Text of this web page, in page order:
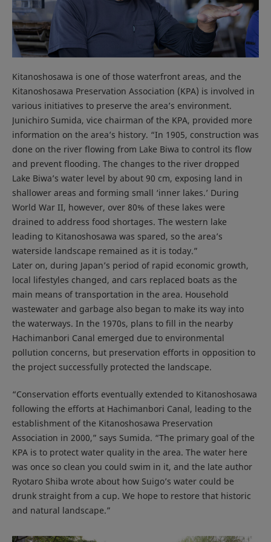
Kitanoshosawa is one of those waterfront areas, and the
Kitanoshosawa Preservation Association (KPA) is involved in
various initiatives to preserve the area’s environment.
Junichiro Sumida, vice chairman of the KPA, provided more
information on the area’s history. “In 1905, construction was
done on the river flowing from Lake Biwa to control its flow
and prevent flooding. The changes to the river dropped
Lake Biwa’s water level by about 90 cm, exposing land in
shallower areas and forming small ‘inner lakes.’ During
World War II, however, over 80% of these lakes were
drained to address food shortages. The western lake
leading to Kitanoshosawa was spared, so the area’s
waterside landscape remained as it is today.”
Later on, during Japan’s period of rapid economic growth,
local lifestyles changed, and cars replaced boats as the
main means of transportation in the area. Household
wastewater and garbage also began to make its way into
the waterways. In the 1970s, plans to fill in the nearby
Hachimanbori Canal emerged due to environmental
pollution concerns, but preservation efforts in opposition to
the project successfully protected the landscape.
“Conservation efforts eventually extended to Kitanoshosawa
following the efforts at Hachimanbori Canal, leading to the
establishment of the Kitanoshosawa Preservation
Association in 2000,” says Sumida. “The primary goal of the
KPA is to protect water quality in the area. The water here
was once so clean you could swim in it, and the late author
Ryotaro Shiba wrote about how Suigo’s water could be
drunk straight from a cup. We hope to restore that historic
and natural landscape.”